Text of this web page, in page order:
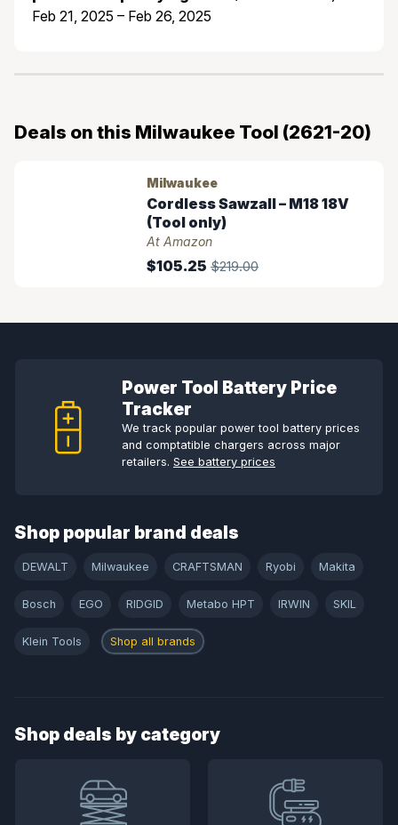
Feb 21, 2025 – Feb 26, 2025
Deals on this Milwaukee Tool (2621-20)
Milwaukee
Cordless Sawzall – M18 18V
(Tool only)
At Amazon
$105.25 $219.00
Power Tool Battery Price
Tracker
We track popular power tool battery prices
and comptatible chargers across major
retailers. See battery prices
Shop popular brand deals
DEWALT Milwaukee CRAFTSMAN Ryobi Makita
Bosch EGO RIDGID Metabo HPT IRWIN SKIL
Klein Tools Shop all brands
Shop deals by category